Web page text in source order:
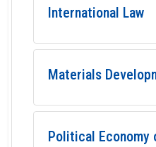
International Law
Materials
Political Economy